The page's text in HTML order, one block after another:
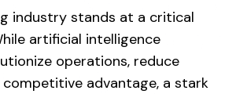
industry stands at a critical
artificial intelligence
operations, reduce
advantage, a stark